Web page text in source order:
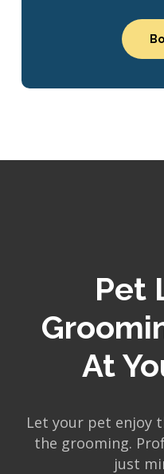
Pet
At
Let your pet enjoy
the grooming.
just